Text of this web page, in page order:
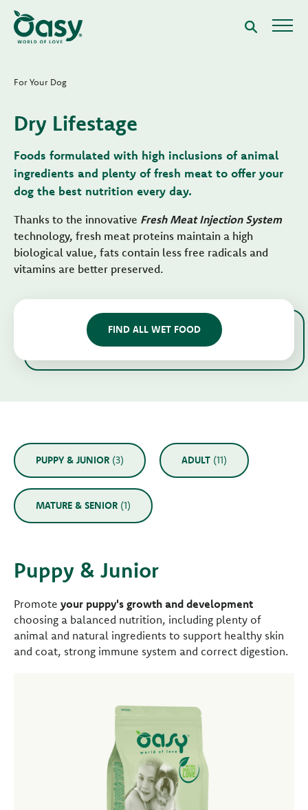
For Your Dog
Dry Lifestage
Foods formulated with high inclusions of animal
ingredients and plenty of fresh meat to offer your
dog the best nutrition every day.
Thanks to the innovative Fresh Meat Injection System
technology, fresh meat proteins maintain a high
biological value, fats contain less free radicals and
vitamins are better preserved.
FIND ALL WET FOOD
PUPPY & JUNIOR (3) ADULT (11)
MATURE & SENIOR (1)
Puppy & Junior
Promote your puppy's growth and development
choosing a balanced nutrition, including plenty of
animal and natural ingredients to support healthy skin
and coat, strong immune system and correct digestion.